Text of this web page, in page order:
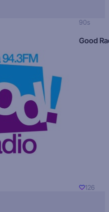
90s
Good
126